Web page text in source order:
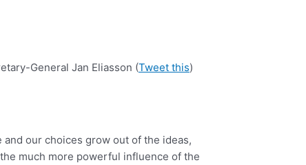
General Jan Eliasson (Tweet this)
our choices grow out of the ideas,
much more powerful influence of the